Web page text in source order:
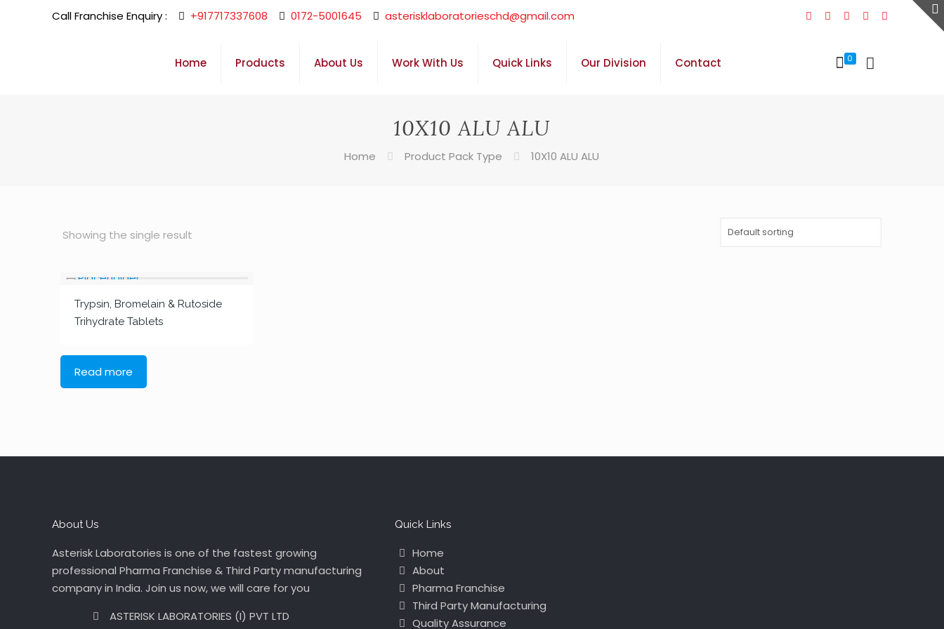
Call Franchise Enquiry : +917717337608 0172-5001645 asterisklaboratorieschd@gmail.com
Home Products About Us Work With Us Quick Links Our Division Contact 0
10X10 ALU ALU
Home Product Pack Type 10X10 ALU ALU
Showing the single result
Trypsin, Bromelain & Rutoside
Trihydrate Tablets
Read more
About Us
Asterisk Laboratories is one of the fastest growing
professional Pharma Franchise & Third Party manufacturing
company in India. Join us now, we will care for you
ASTERISK LABORATORIES (I) PVT LTD
Quick Links
Home
About
Pharma Franchise
Third Party Manufacturing
Quality Assurance